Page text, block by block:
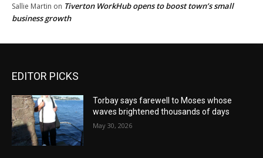
Sallie Martin on Tiverton WorkHub opens to boost town’s small
business growth
EDITOR PICKS
Torbay says farewell to Moses whose
waves brightened thousands of days
May 30, 2026